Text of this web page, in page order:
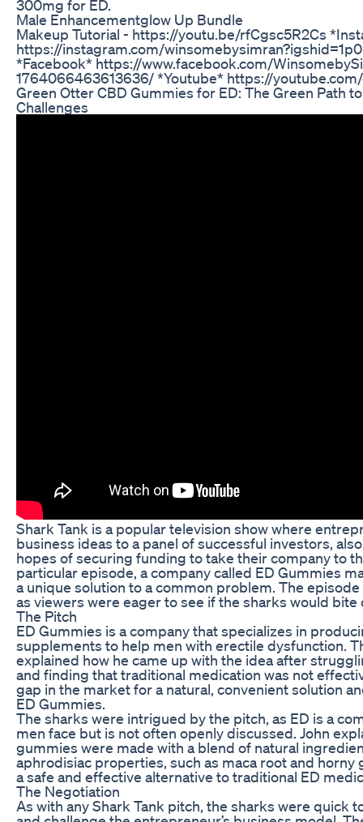
300mg for ED.
Male Enhancementglow Up Bundle
Makeup Tutorial - https://youtu.be/rfCgsc5R2Cs
https://instagram.com/
*Facebook* https://www.facebook.com/
1764066463613636/ *Youtube* https://
Green Otter CBD Gummies for ED: The Green Path
Challenges
Shark Tank is a popular television show where
business ideas to a panel of successful investors,
hopes of securing funding to take their company to
particular episode, a company called ED Gummies
a unique solution to a common problem. The
as viewers were eager to see if the sharks would
The Pitch
ED Gummies is a company that specializes in
supplements to help men with erectile dysfunction.
explained how he came up with the idea after
and finding that traditional medication was not
gap in the market for a natural, convenient solution
ED Gummies.
The sharks were intrigued by the pitch, as ED is a
men face but is not often openly discussed. John
gummies were made with a blend of natural
aphrodisiac properties, such as maca root and horny
a safe and effective alternative to traditional ED
The Negotiation
As with any Shark Tank pitch, the sharks were quick